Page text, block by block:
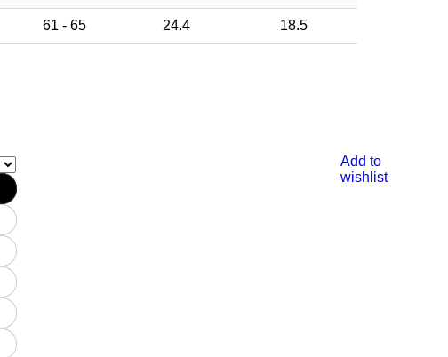
61 - 65 24.4 18.5
Add to
wishlist